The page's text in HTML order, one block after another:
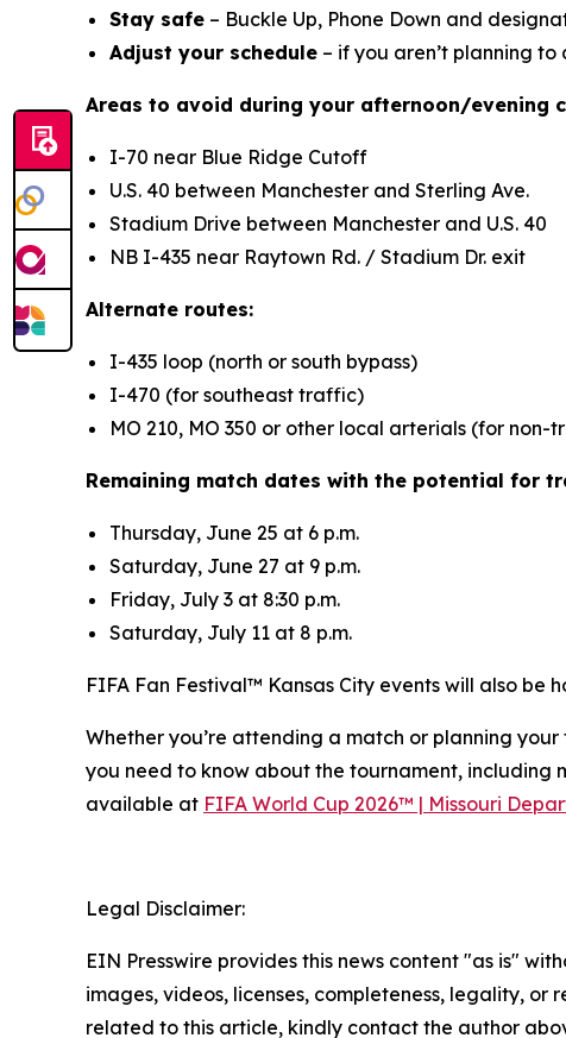
Stay safe – Buckle Up, Phone Down and
Adjust your schedule – if you aren’t planning
Areas to avoid during your afternoon/evening
I-70 near Blue Ridge Cutoff
U.S. 40 between Manchester and Sterling Ave.
Stadium Drive between Manchester and U.S. 40
NB I-435 near Raytown Rd. / Stadium Dr. exit
Alternate routes:
I-435 loop (north or south bypass)
I-470 (for southeast traffic)
MO 210, MO 350 or other local arterials (for
Remaining match dates with the potential for
Thursday, June 25 at 6 p.m.
Saturday, June 27 at 9 p.m.
Friday, July 3 at 8:30 p.m.
Saturday, July 11 at 8 p.m.
FIFA Fan Festival™ Kansas City events will also be
Whether you’re attending a match or planning
you need to know about the tournament, including
available at FIFA World Cup 2026™ | Missouri
Legal Disclaimer:
EIN Presswire provides this news content "as is"
images, videos, licenses, completeness, legality,
related to this article, kindly contact the author